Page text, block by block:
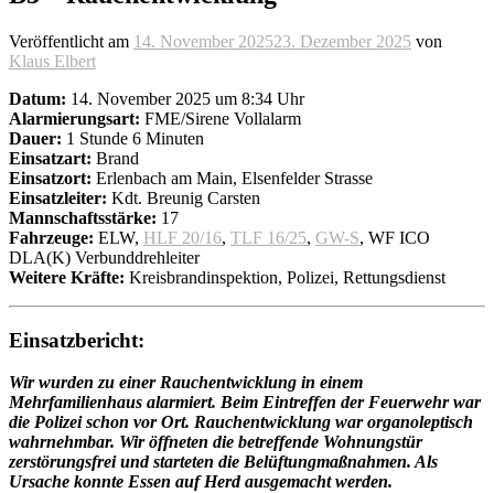
Veröffentlicht am 14. November 202523. Dezember 2025 von
Klaus Elbert
Datum: 14. November 2025 um 8:34 Uhr
Alarmierungsart: FME/Sirene Vollalarm
Dauer: 1 Stunde 6 Minuten
Einsatzart: Brand
Einsatzort: Erlenbach am Main, Elsenfelder Strasse
Einsatzleiter: Kdt. Breunig Carsten
Mannschaftsstärke: 17
Fahrzeuge: ELW, HLF 20/16, TLF 16/25, GW-S, WF ICO
DLA(K) Verbunddrehleiter
Weitere Kräfte: Kreisbrandinspektion, Polizei, Rettungsdienst
Einsatzbericht:
Wir wurden zu einer Rauchentwicklung in einem
Mehrfamilienhaus alarmiert. Beim Eintreffen der Feuerwehr war
die Polizei schon vor Ort. Rauchentwicklung war organoleptisch
wahrnehmbar. Wir öffneten die betreffende Wohnungstür
zerstörungsfrei und starteten die Belüftungmaßnahmen. Als
Ursache konnte Essen auf Herd ausgemacht werden.